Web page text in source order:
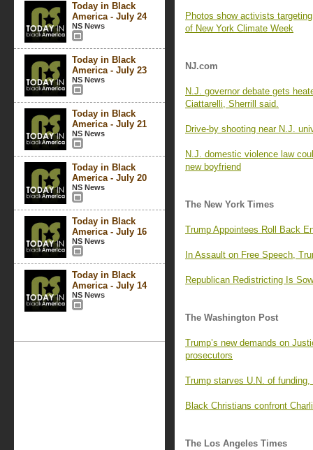
Today in Black
America - July 24
NS News
Today in Black
America - July 23
NS News
Today in Black
America - July 21
NS News
Today in Black
America - July 20
NS News
Today in Black
America - July 16
NS News
Today in Black
America - July 14
NS News
Photos show activists
of New York Climate Week
NJ.com
N.J. governor debate gets
Ciattarelli, Sherrill said.
Drive-by shooting near N.J.
N.J. domestic violence law
new boyfriend
The New York Times
Trump Appointees Roll Back
In Assault on Free Speech,
Republican Redistricting Is
The Washington Post
Trump’s new demands on
prosecutors
Trump starves U.N. of
Black Christians confront
The Los Angeles Times